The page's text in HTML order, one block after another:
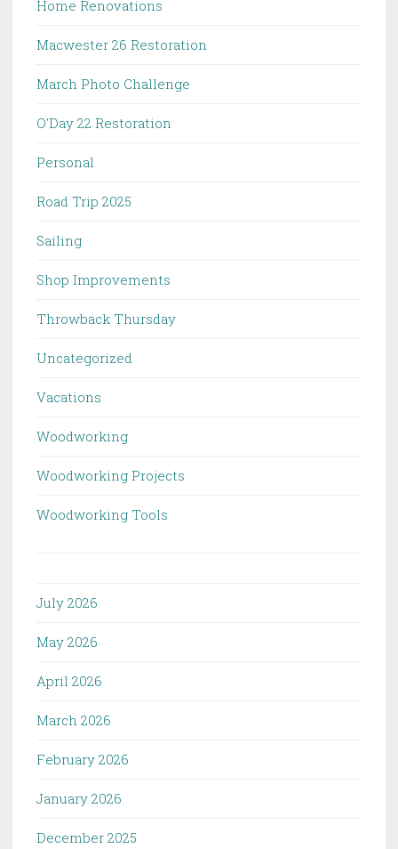
Home Renovations
Macwester 26 Restoration
March Photo Challenge
O'Day 22 Restoration
Personal
Road Trip 2025
Sailing
Shop Improvements
Throwback Thursday
Uncategorized
Vacations
Woodworking
Woodworking Projects
Woodworking Tools
July 2026
May 2026
April 2026
March 2026
February 2026
January 2026
December 2025